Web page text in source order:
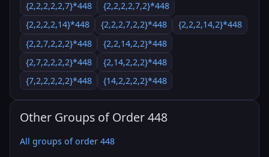
{2,2,2,2,2,7}*448
{2,2,2,2,7,2}*448
{2,2,2,2,14}*448
{2,2,2,7,2,2}*448
{2,2,2,14,2}*448
{2,2,7,2,2,2}*448
{2,2,14,2,2}*448
{2,7,2,2,2,2}*448
{2,14,2,2,2}*448
{7,2,2,2,2,2}*448
{14,2,2,2,2}*448
Other Groups of Order 448
All groups of order 448